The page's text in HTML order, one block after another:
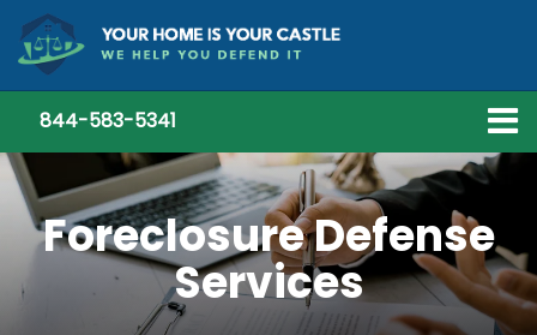
844-583-5341
Foreclosure Defense
Services